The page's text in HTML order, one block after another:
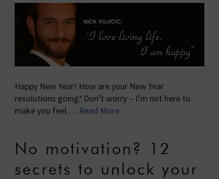
Happy New Year! How are your New Year
resolutions going? Don’t worry – I’m not here to
make you feel … Read More
No motivation? 12
secrets to unlock your